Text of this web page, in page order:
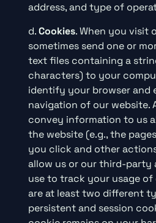
address, and type of
d.Cookies. When you visit
sometimes send one or
text files containing a
characters) to your
identify your browser and
navigation of our website.
convey information to us
the website (e.g., the
you click and other
allow us or our third-party
use to track your usage of
are at least two different
persistent and session